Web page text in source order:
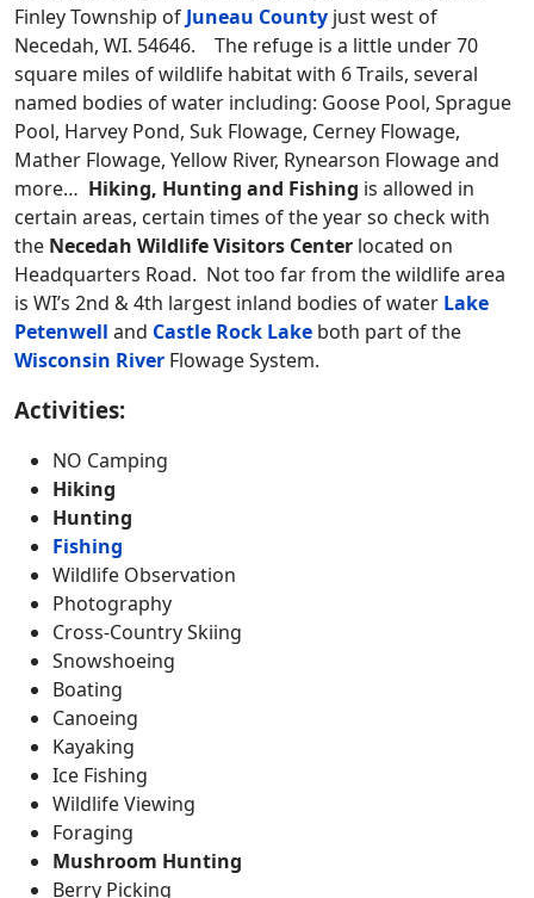
Finley Township of Juneau County just west of
Necedah, WI. 54646. The refuge is a little under 70
square miles of wildlife habitat with 6 Trails, several
named bodies of water including: Goose Pool, Sprague
Pool, Harvey Pond, Suk Flowage, Cerney Flowage,
Mather Flowage, Yellow River, Rynearson Flowage and
more… Hiking, Hunting and Fishing is allowed in
certain areas, certain times of the year so check with
the Necedah WildlifeVisitors Center located on
Headquarters Road. Not too far from the wildlife area
is WI’s 2nd & 4th largest inland bodies of water Lake
Petenwell and Castle Rock Lake both part of the
Wisconsin River Flowage System.
Activities:
NO Camping
Hiking
Hunting
Fishing
Wildlife Observation
Photography
Cross-Country Skiing
Snowshoeing
Boating
Canoeing
Kayaking
Ice Fishing
Wildlife Viewing
Foraging
Mushroom Hunting
Berry Picking